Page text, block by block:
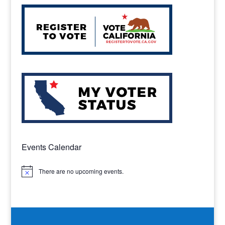
Events Calendar
Notice There are no upcoming events.